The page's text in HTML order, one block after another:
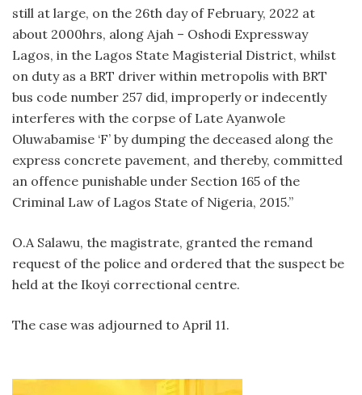
still at large, on the 26th day of February, 2022 at
about 2000hrs, along Ajah – Oshodi Expressway
Lagos, in the Lagos State Magisterial District, whilst
on duty as a BRT driver within metropolis with BRT
bus code number 257 did, improperly or indecently
interferes with the corpse of Late Ayanwole
Oluwabamise ‘F’ by dumping the deceased along the
express concrete pavement, and thereby, committed
an offence punishable under Section 165 of the
Criminal Law of Lagos State of Nigeria, 2015.”
O.A Salawu, the magistrate, granted the remand
request of the police and ordered that the suspect be
held at the Ikoyi correctional centre.
The case was adjourned to April 11.